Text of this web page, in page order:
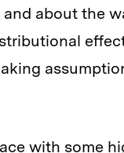
about the
with some